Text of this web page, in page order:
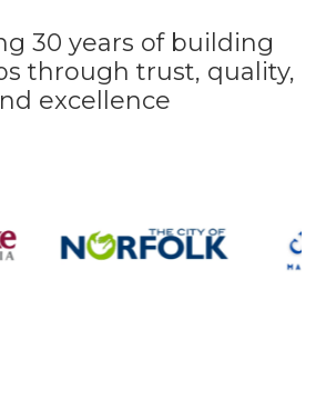
30 years of building
through trust, quality,
excellence